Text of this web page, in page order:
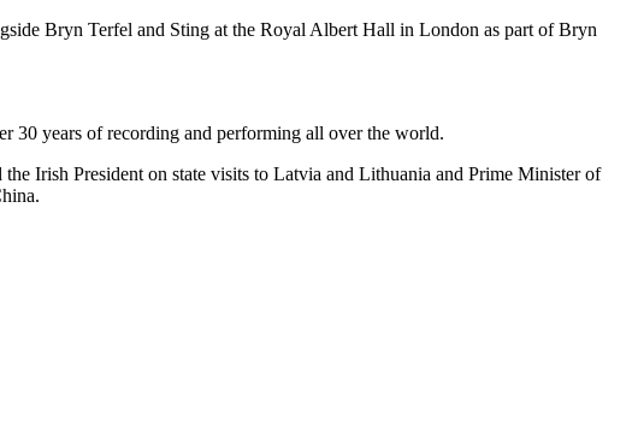
Bryn Terfel and Sting at the Royal Albert Hall in London as part of Bryn
30 years of recording and performing all over the world.
Irish President on state visits to Latvia and Lithuania and Prime Minister of